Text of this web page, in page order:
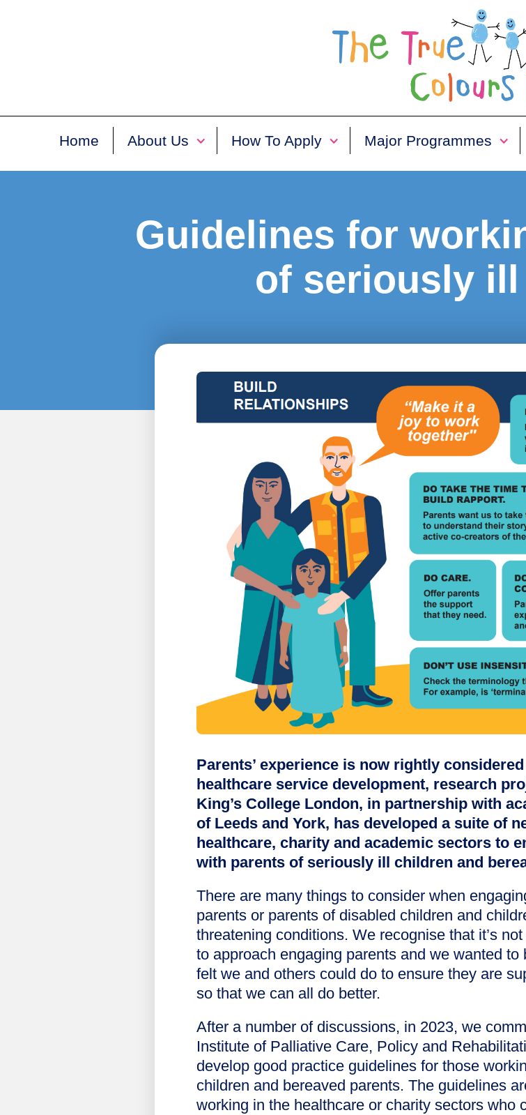
Home About Us How To Apply Major Programmes
Guidelines for
of seriously
Parents’ experience is now rightly
healthcare service development, research
King’s College London, in partnership with
of Leeds and York, has developed a suite of
healthcare, charity and academic sectors to
with parents of seriously ill children and
There are many things to consider when
parents or parents of disabled children and
threatening conditions. We recognise that it’s
to approach engaging parents and we wanted
felt we and others could do to ensure they are
so that we can all do better.
After a number of discussions, in 2023, we
Institute of Palliative Care, Policy and
develop good practice guidelines for those
children and bereaved parents. The guidelines
working in the healthcare or charity sectors who